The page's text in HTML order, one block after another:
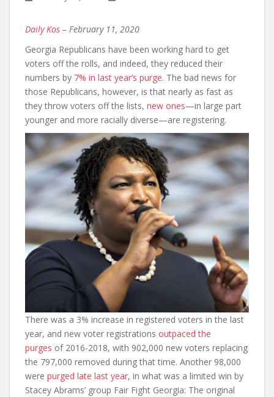
Daily Kos – February 11, 2020
Georgia Republicans have been working hard to get
voters off the rolls, and indeed, they reduced their
numbers by 7% in last year’s purge. The bad news for
those Republicans, however, is that nearly as fast as
they throw voters off the lists, new ones—in large part
younger and more racially diverse—are registering.
There was a 3% increase in registered voters in the last
year, and new voter registrations outpaced the
purges of 2016-2018, with 902,000 new voters replacing
the 797,000 removed during that time. Another 98,000
were purged late last year, in what was a limited win by
Stacey Abrams’ group Fair Fight Georgia: The original